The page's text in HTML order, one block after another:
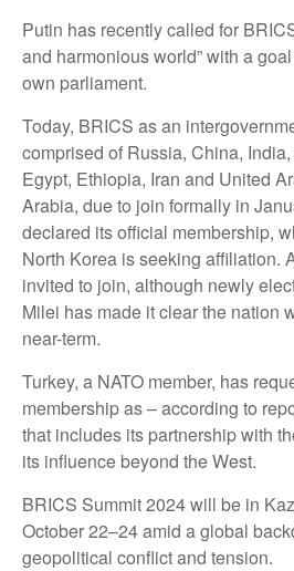
Putin has recently called for
and harmonious world” with a
own parliament.
Today, BRICS as an
comprised of Russia, China,
Egypt, Ethiopia, Iran and United
Arabia, due to join formally in
declared its official membership,
North Korea is seeking affiliation.
invited to join, although newly
Milei has made it clear the nation
near-term.
Turkey, a NATO member, has
membership as – according to
that includes its partnership with
its influence beyond the West.
BRICS Summit 2024 will be in
October 22–24 amid a global
geopolitical conflict and tension.